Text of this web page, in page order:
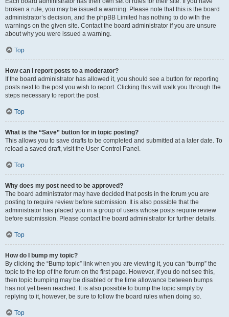
broken a rule, you may be issued a warning. Please note that this is the board
administrator’s decision, and the phpBB Limited has nothing to do with the
warnings on the given site. Contact the board administrator if you are unsure
about why you were issued a warning.
Top
How can I report posts to a moderator?
If the board administrator has allowed it, you should see a button for reporting
posts next to the post you wish to report. Clicking this will walk you through the
steps necessary to report the post.
Top
What is the “Save” button for in topic posting?
This allows you to save drafts to be completed and submitted at a later date. To
reload a saved draft, visit the User Control Panel.
Top
Why does my post need to be approved?
The board administrator may have decided that posts in the forum you are
posting to require review before submission. It is also possible that the
administrator has placed you in a group of users whose posts require review
before submission. Please contact the board administrator for further details.
Top
How do I bump my topic?
By clicking the “Bump topic” link when you are viewing it, you can “bump” the
topic to the top of the forum on the first page. However, if you do not see this,
then topic bumping may be disabled or the time allowance between bumps
has not yet been reached. It is also possible to bump the topic simply by
replying to it, however, be sure to follow the board rules when doing so.
Top